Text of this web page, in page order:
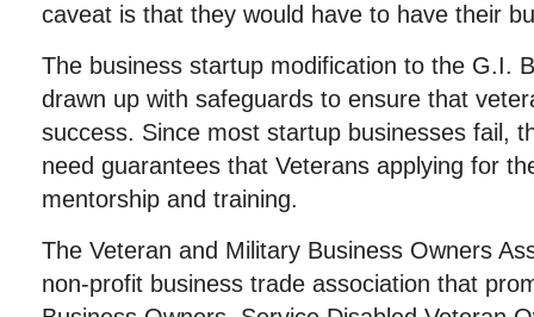
caveat is that they would have to have their
The business startup modification to the G.I.
drawn up with safeguards to ensure that
success. Since most startup businesses fail,
need guarantees that Veterans applying for
mentorship and training.
The Veteran and Military Business Owners
non-profit business trade association that